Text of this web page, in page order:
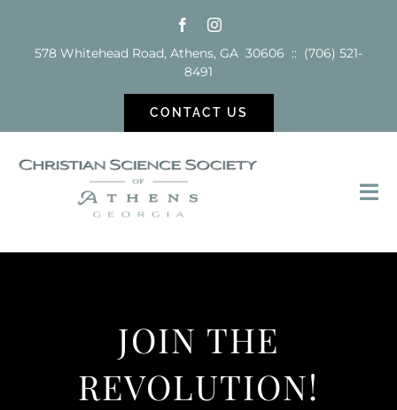
content578 Whitehead Road, Athens, GA 30606 :: (706) 521-
8491
CONTACT US
JOIN THE
REVOLUTION!